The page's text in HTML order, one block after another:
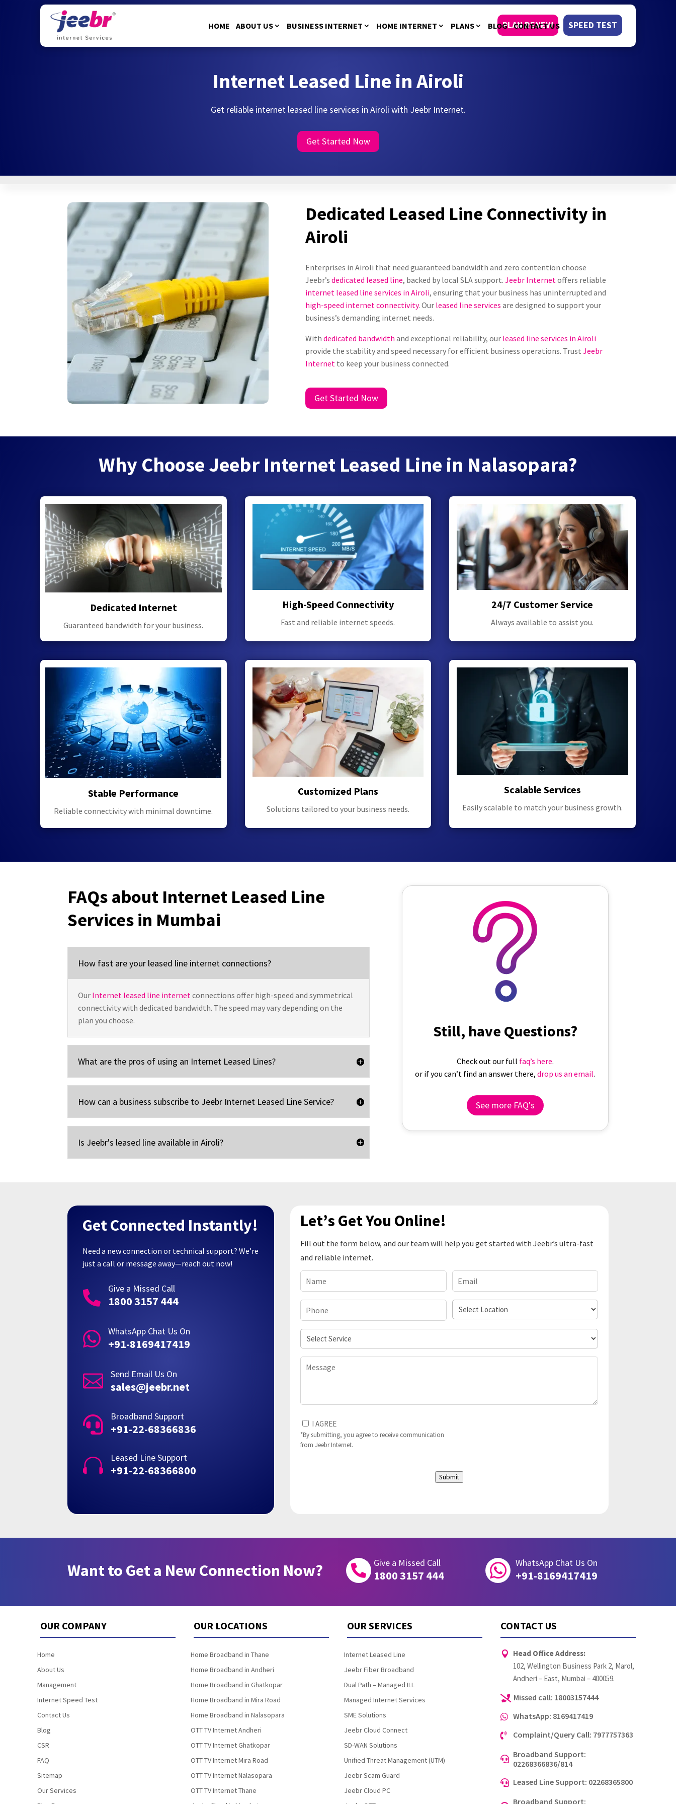
HOME ABOUT US BUSINESS INTERNET HOME INTERNET PLANS BLOG CONTACT US
PLAN RENEW SPEED TEST
Internet Leased Line in Airoli
Get reliable internet leased line services in Airoli with Jeebr Internet.
Get Started Now
Dedicated Leased Line Connectivity in
Airoli
Enterprises in Airoli that need guaranteed bandwidth and zero contention choose
Jeebr’sdedicated leased line, backed by local SLA support. Jeebr Internetoffers reliable
internet leased line services in Airoli, ensuring that your business has uninterrupted and
high-speed internet connectivity. Our leased line services are designed to support your
business’s demanding internet needs.
Withdedicated bandwidth and exceptional reliability, our leased line services in Airoli
provide the stability and speed necessary for efficient business operations. TrustJeebr
Internet to keep your business connected.
Get Started Now
Why Choose Jeebr Internet Leased Line in Nalasopara?
Dedicated Internet
Guaranteed bandwidth for your business.
High-Speed Connectivity
Fast and reliable internet speeds.
24/7 Customer Service
Always available to assist you.
Stable Performance
Reliable connectivity with minimal downtime.
Customized Plans
Solutions tailored to your business needs.
Scalable Services
Easily scalable to match your business growth.
FAQs about Internet Leased Line
Services in Mumbai
How fast are your leased line internet connections?
Our Internet leased line internet connections offer high-speed and symmetrical
connectivity with dedicated bandwidth. The speed may vary depending on the
plan you choose.
What are the pros of using an Internet Leased Lines?
How can a business subscribe to Jeebr Internet Leased Line Service?
Is Jeebr's leased line available in Airoli?
Still, have Questions?
Check out our full faq’s here.
or if you can’t find an answer there,drop us an email.
See more FAQ's
Get Connected Instantly!
Need a new connection or technical support? We’re
just a call or message away—reach out now!

Give a Missed Call
1800 3157 444
 WhatsApp Chat Us On
+91-8169417419
 Send Email Us On
sales@jeebr.net
 Broadband Support
+91-22-68366836
 Leased Line Support
+91-22-68366800
Let’s Get You Online!
Fill out the form below, and our team will help you get started with Jeebr’s ultra-fast
and reliable internet.
Name
Email (Required)
Phone
Select
Location
Select
Service
Message
I
Agree
to(Required)
I AGREE
*By submitting, you agree to receive communication
from Jeebr Internet.
Submit
Want to Get a New Connection Now? 
Give a Missed Call
1800 3157 444  WhatsApp Chat Us On
+91-8169417419
OUR COMPANY
Home
About Us
Management
Internet Speed Test
Contact Us
Blog
CSR
FAQ
Sitemap
Our Services
OUR LOCATIONS
Home Broadband in Thane
Home Broadband in Andheri
Home Broadband in Ghatkopar
Home Broadband in Mira Road
Home Broadband in Nalasopara
OTT TV Internet Andheri
OTT TV Internet Ghatkopar
OTT TV Internet Mira Road
OTT TV Internet Nalasopara
OTT TV Internet Thane
OUR SERVICES
Internet Leased Line
Jeebr Fiber Broadband
Dual Path – Managed ILL
Managed Internet Services
SME Solutions
Jeebr Cloud Connect
SD-WAN Solutions
Unified Threat Management (UTM)
Jeebr Scam Guard
Jeebr Cloud PC
CONTACT US

Head Office Address:
102, Wellington Business Park 2, Marol,
Andheri – East, Mumbai – 400059.
 Missed call: 18003157444
 WhatsApp: 8169417419
 Complaint/Query Call: 7977757363
 Broadband Support:
02268366836/814
 Leased Line Support: 02268365800
Broadband Support: